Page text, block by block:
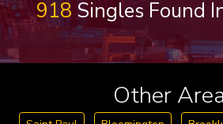
918 Singles Found
Other